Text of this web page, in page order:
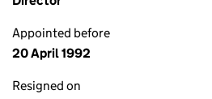
Appointed before
20 April 1992
Resigned on